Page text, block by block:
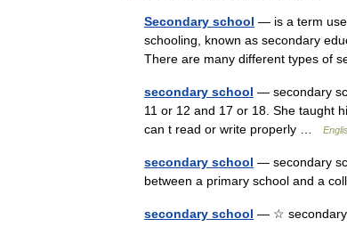
Secondary school — is a term
schooling, known as secondary
There are many different types of
secondary school — secondary
11 or 12 and 17 or 18. She taught
can t read or write properly …
secondary school — secondary
between a primary school and a
secondary school — ☆ secondary